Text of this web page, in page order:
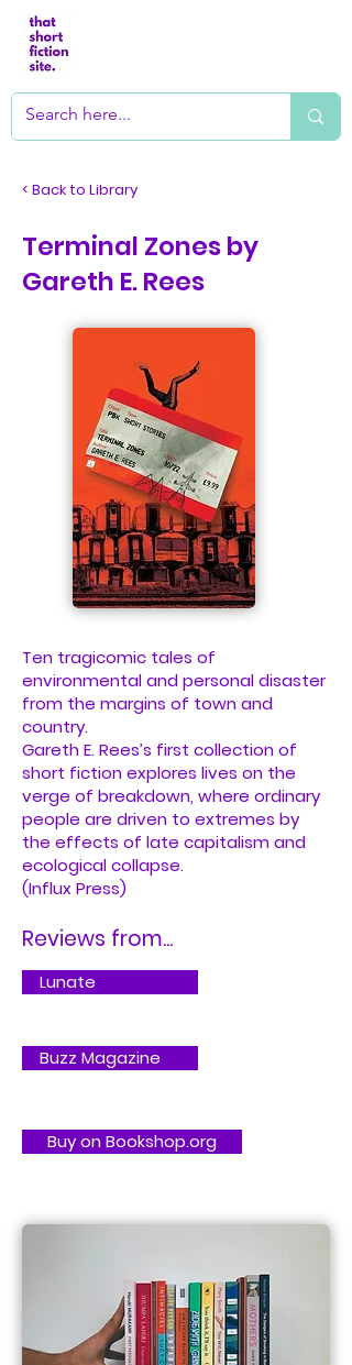
< Back to Library
Terminal Zones by
Gareth E. Rees
Ten tragicomic tales of
environmental and personal disaster
from the margins of town and
country.
Gareth E. Rees’s first collection of
short fiction explores lives on the
verge of breakdown, where ordinary
people are driven to extremes by
the effects of late capitalism and
ecological collapse.
(Influx Press)
Reviews from...
Lunate
Buzz Magazine
Buy on Bookshop.org